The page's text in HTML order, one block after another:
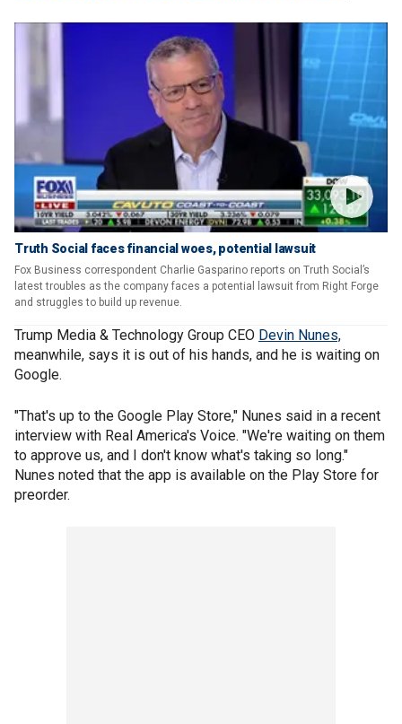
Truth Social faces financial woes, potential lawsuit
Fox Business correspondent Charlie Gasparino reports on Truth Social’s
latest troubles as the company faces a potential lawsuit from Right Forge
and struggles to build up revenue.
Trump Media & Technology Group CEO Devin Nunes,
meanwhile, says it is out of his hands, and he is waiting on
Google.
"That's up to the Google Play Store," Nunes said in a recent
interview with Real America's Voice. "We're waiting on them
to approve us, and I don't know what's taking so long."
Nunes noted that the app is available on the Play Store for
preorder.